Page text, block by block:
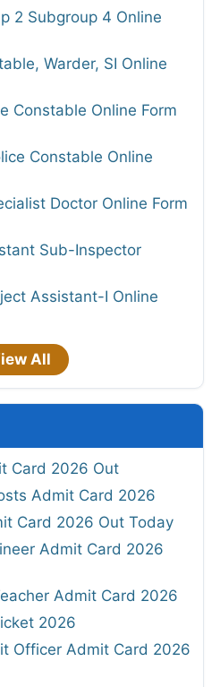
2 Subgroup 4 Online
Warder, SI Online
Constable Online Form
Constable Online
Doctor Online Form
Sub-Inspector
Assistant-I Online
All
Card 2026 Out
Admit Card 2026
Card 2026 Out Today
Admit Card 2026
Admit Card 2026
2026
Officer Admit Card 2026